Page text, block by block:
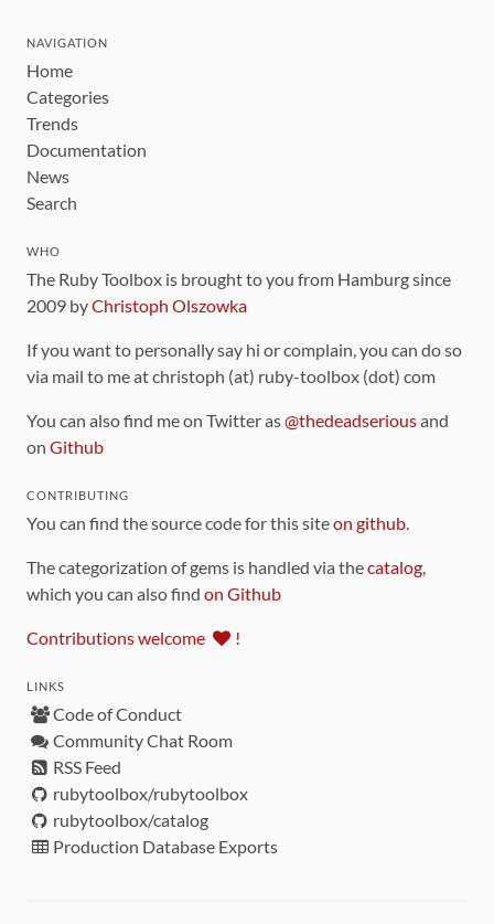
NAVIGATION
Home
Categories
Trends
Documentation
News
Search
WHO
The Ruby Toolbox is brought to you from Hamburg since
2009 byChristoph Olszowka
If you want to personally say hi or complain, you can do so
via mail to me at christoph (at) ruby-toolbox (dot) com
You can also find me on Twitter as@thedeadseriousand
on Github
CONTRIBUTING
You can find the source code for this siteon github.
The categorization of gems is handled via thecatalog,
which you can also find on Github
Contributions welcome !
LINKS
Code of Conduct
Community Chat Room
RSS Feed
rubytoolbox/rubytoolbox
rubytoolbox/catalog
Production Database Exports